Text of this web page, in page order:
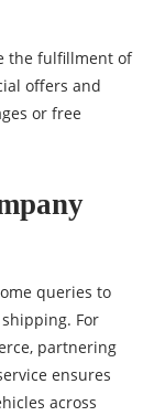
the fulfillment of
offers and
or free
queries to
For
partnering
ensures
across